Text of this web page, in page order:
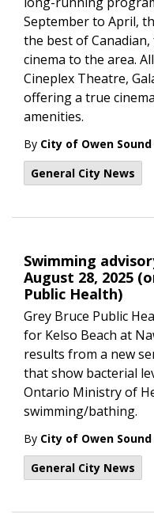
September to April,
the best of
cinema to the area.
Cineplex Theatre,
offering a true
amenities.
By City of Owen Sound
General City News
Swimming
August 28, 2025
Public Health)
Grey Bruce Public
for Kelso Beach at
results from a new
that show bacterial
Ontario Ministry of
swimming/bathing.
By City of Owen Sound
General City News